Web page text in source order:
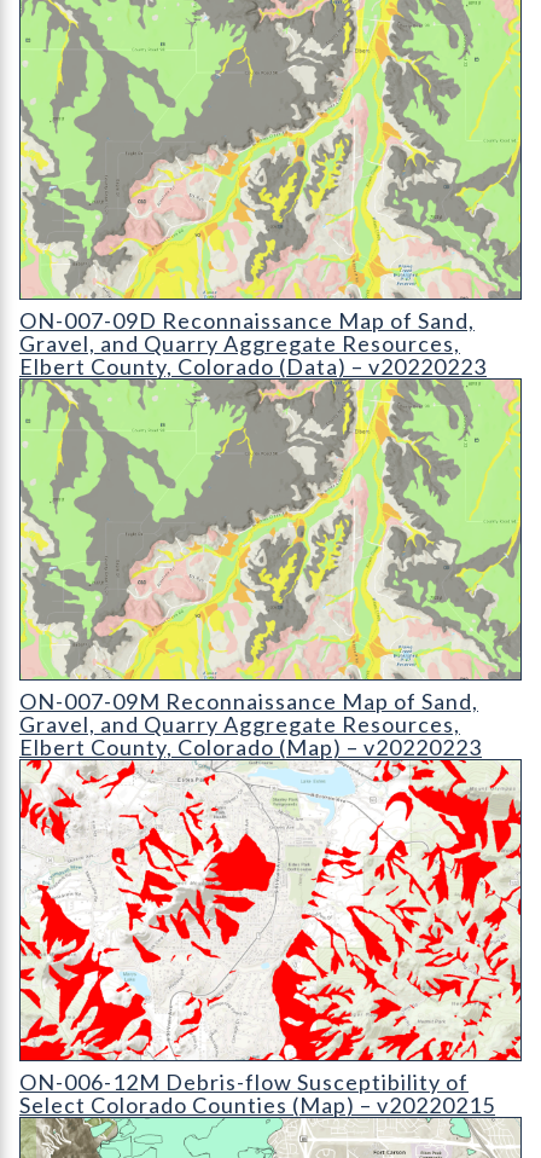
ON-007-09 Reconnaissance Map of Sand
ON-007-09D Reconnaissance Map of Sand,
Gravel, and Quarry Aggregate Resources,
Elbert County, Colorado (Data) – v20220223
ON-007-09 Reconnaissance Map of Sand
ON-007-09M Reconnaissance Map of Sand,
Gravel, and Quarry Aggregate Resources,
Elbert County, Colorado (Map) – v20220223
ON-006-12 Debris-flow Susceptibility Map of Select
ON-006-12M Debris-flow Susceptibility of
Select Colorado Counties (Map) – v20220215